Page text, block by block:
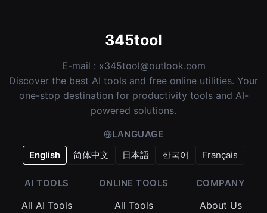
345tool
E-mail : x345tool@outlook.com
Discover the best AI tools and free online utilities. Your
one-stop destination for productivity tools and AI-
powered solutions.
LANGUAGE
English
简体中文 日本語 한국어 Français
AI TOOLS
All AI Tools
ONLINE TOOLS
All Tools
COMPANY
About Us